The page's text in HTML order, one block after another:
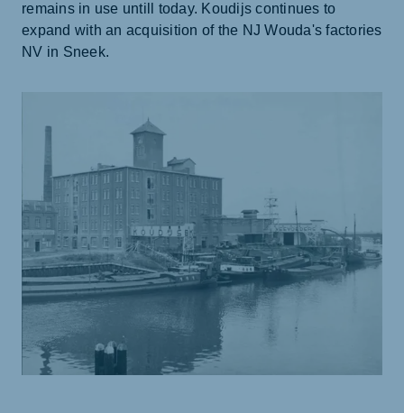
remains in use untill today. Koudijs continues to
expand with an acquisition of the NJ Wouda's factories
NV in Sneek.